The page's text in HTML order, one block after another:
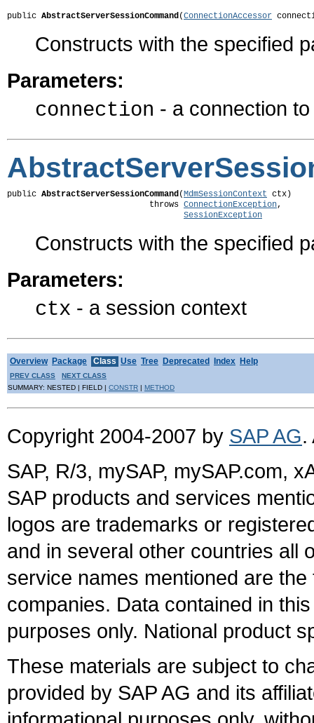
public AbstractServerSessionCommand(ConnectionAccessor
Constructs with the specified
Parameters:
connection - a connection
public AbstractServerSessionCommand(MdmSessionContext ctx)
                             throws
ConnectionException,
SessionException
Constructs with the specified
Parameters:
ctx - a session context
Overview Package Class Use Tree Deprecated Index Help
PREV CLASS
NEXT CLASS
SUMMARY: NESTED | FIELD | CONSTR | METHOD
Copyright 2004-2007 by SAP AG.
SAP, R/3, mySAP, mySAP.com,
SAP products and services
logos are trademarks or
and in several other countries all
service names mentioned are
companies. Data contained in
purposes only. National product
These materials are subject to
provided by SAP AG and its